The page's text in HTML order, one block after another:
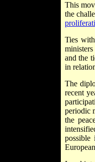
This
the
Ties
and the
in
The
recent
periodic
the
possible